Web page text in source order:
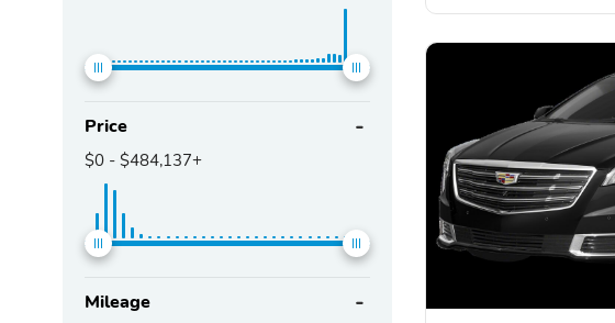
Price
$0 - $484,137+
Mileage